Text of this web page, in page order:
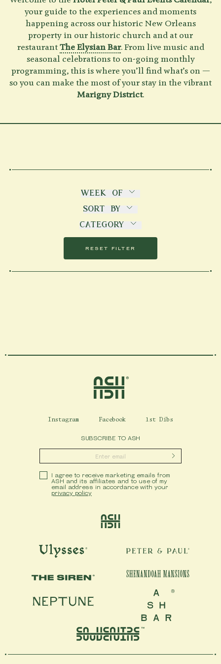
Shenandoah Mansions, Richmond
explorE
your guide to the experiences and moments
happening across our historic New Orleans
property in our historic church and at our
restaurant The Elysian Bar. From live music and
seasonal celebrations to on-going monthly
programming, this is where you’ll find what’s on —
so you can make the most of your stay in the vibrant
Marigny District.
WEEK OF
THIS WEEK
SORT BY
DATE (ASCENDING)
CATEGORY
RESET FILTER
Instagram Facebook 1st Dibs
SUBSCRIBE TO ASH
Submit
Privacy Policy
I agree to receive marketing emails from
ASH and its affiliates and to use of my
email address in accordance with your
privacy policy
Ulysses Peter & Paul
The Siren
Shenandoah Mansions
Neptune
Ash Bar